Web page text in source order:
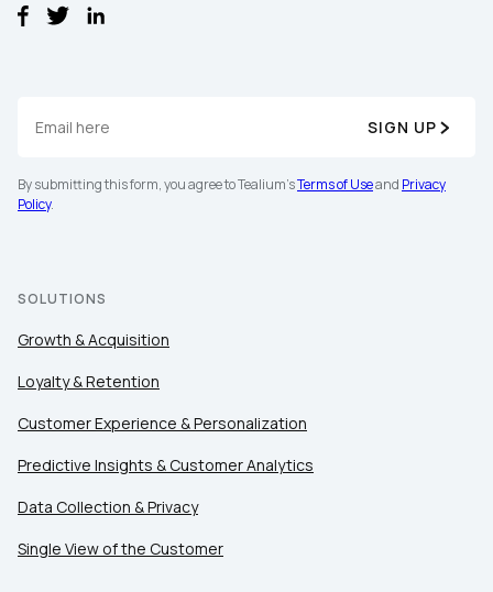
SIGN UP
By submitting this form, you agree to Tealium'sTerms of Useand Privacy
Policy.
SOLUTIONS
Growth & Acquisition
Loyalty & Retention
Customer Experience & Personalization
Predictive Insights & Customer Analytics
Data Collection & Privacy
Single View of the Customer